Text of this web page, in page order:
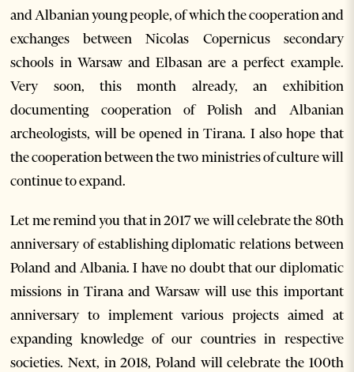
and Albanian young people, of which the cooperation and
exchanges between Nicolas Copernicus secondary
schools in Warsaw and Elbasan are a perfect example.
Very soon, this month already, an exhibition
documenting cooperation of Polish and Albanian
archeologists, will be opened in Tirana. I also hope that
the cooperation between the two ministries of culture will
continue to expand.
Let me remind you that in 2017 we will celebrate the 80th
anniversary of establishing diplomatic relations between
Poland and Albania. I have no doubt that our diplomatic
missions in Tirana and Warsaw will use this important
anniversary to implement various projects aimed at
expanding knowledge of our countries in respective
societies. Next, in 2018, Poland will celebrate the 100th